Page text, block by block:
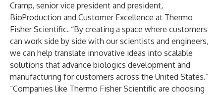
Cramp, senior vice president and president,
BioProduction and Customer Excellence at Thermo
Fisher Scientific. “By creating a space where customers
can work side by side with our scientists and engineers,
we can help translate innovative ideas into scalable
solutions that advance biologics development and
manufacturing for customers across the United States.”
“Companies like Thermo Fisher Scientific are choosing